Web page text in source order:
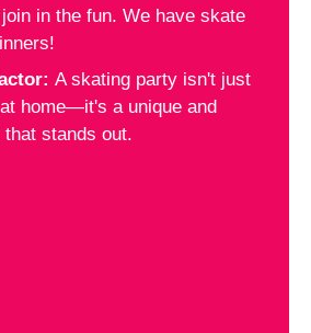
in the fun. We have skate
A skating party isn't just
home—it's a unique and
stands out.